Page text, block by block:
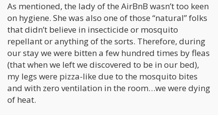
As mentioned, the lady of the AirBnB wasn’t too keen
on hygiene. She was also one of those “natural” folks
that didn’t believe in insecticide or mosquito
repellant or anything of the sorts. Therefore, during
our stay we were bitten a few hundred times by fleas
(that when we left we discovered to be in our bed),
my legs were pizza-like due to the mosquito bites
and with zero ventilation in the room…we were dying
of heat.